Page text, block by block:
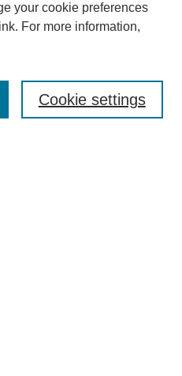
your cookie preferences
For more information,
Cookie settings